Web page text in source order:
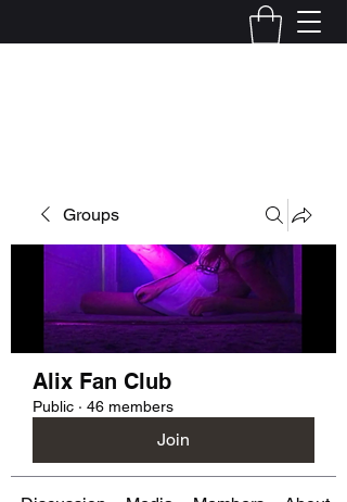
Groups
Alix Fan Club
Public · 46 members
Join